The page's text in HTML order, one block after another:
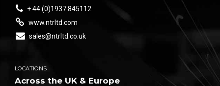
+ 44 (0)1937 845112
www.ntrltd.com
sales@ntrltd.co.uk
LOCATIONS
Across the UK & Europe